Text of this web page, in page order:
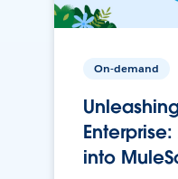
On-demand
into